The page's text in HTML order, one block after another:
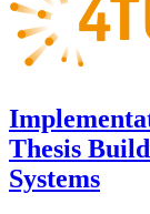
Thesis
Systems